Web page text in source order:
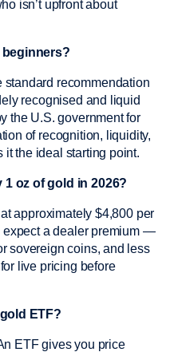
isn’t upfront about
recommendation
recognised and liquid
the U.S. government for
of recognition, liquidity,
the ideal starting point.
oz of gold in 2026?
approximately $4,800 per
expect a dealer premium —
sovereign coins, and less
live pricing before
ETF?
ETF gives you price